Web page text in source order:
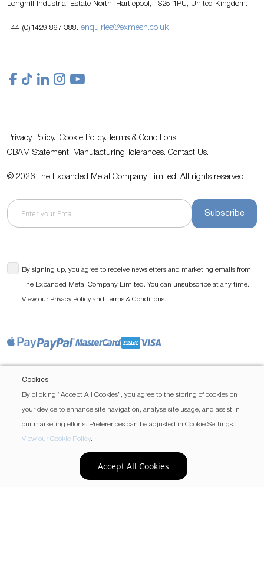
Cookies
By clicking “Accept All Cookies”, you agree to the storing of cookies on
your device to enhance site navigation, analyse site usage, and assist in
our marketing efforts. Preferences can be adjusted in Cookie Settings.
View our Cookie Policy.
Accept All Cookies
Longhill Industrial Estate North, Hartlepool, TS25 1PU, United Kingdom.
+44 (0)1429 867 388. enquiries@exmesh.co.uk
Privacy Policy. Cookie Policy.
Terms & Conditions.
CBAM Statement. Manufacturing Tolerances. Contact Us.
© 2026 The Expanded Metal Company Limited. All rights reserved.
Subscribe
By signing up, you agree to receive newsletters and marketing emails from
The Expanded Metal Company Limited. You can unsubscribe at any time.
View our Privacy Policy and Terms & Conditions.